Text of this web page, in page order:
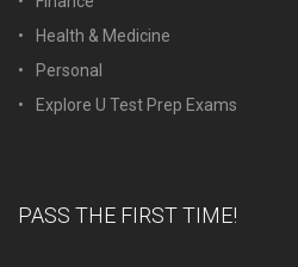
Health & Medicine
Personal
Explore U Test Prep Exams
PASS THE FIRST TIME!